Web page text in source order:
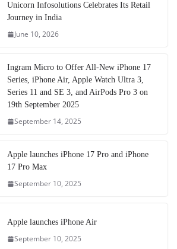
Unicorn Infosolutions Celebrates Its Retail
Journey in India
June 10, 2026
Ingram Micro to Offer All-New iPhone 17
Series, iPhone Air, Apple Watch Ultra 3,
Series 11 and SE 3, and AirPods Pro 3 on
19th September 2025
September 14, 2025
Apple launches iPhone 17 Pro and iPhone
17 Pro Max
September 10, 2025
Apple launches iPhone Air
September 10, 2025